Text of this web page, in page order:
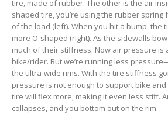
tire, made of rubber. The other is the air
shaped tire, you’re using the rubber
of the load (left). When you hit a bump, the
more O-shaped (right). As the sidewalls
much of their stiffness. Now air pressure is
bike/rider. But we’re running less
the ultra-wide rims. With the tire stiffness
pressure is not enough to support bike
tire will flex more, making it even less stiff.
collapses, and you bottom out on the rim.